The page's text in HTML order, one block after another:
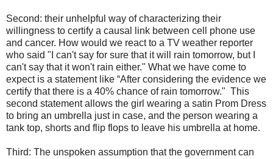
Second: their unhelpful way of characterizing their
willingness to certify a causal link between cell phone use
and cancer. How would we react to a TV weather reporter
who said "I can't say for sure that it will rain tomorrow, but I
can't say that it won't rain either." What we have come to
expect is a statement like “After considering the evidence we
certify that there is a 40% chance of rain tomorrow." This
second statement allows the girl wearing a satin Prom Dress
to bring an umbrella just in case, and the person wearing a
tank top, shorts and flip flops to leave his umbrella at home.
Third: The unspoken assumption that the government can